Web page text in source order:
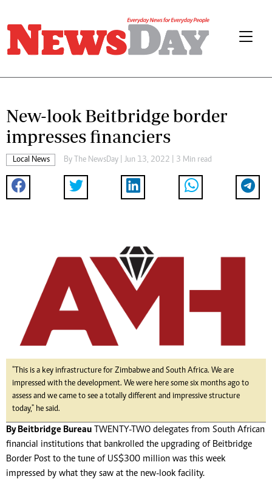
New-look Beitbridge border
impresses financiers
Local News By The NewsDay | Jun 13, 2022 | 3 Min read
"This is a key infrastructure for Zimbabwe and South Africa. We are
impressed with the development. We were here some six months ago to
assess and we came to see a totally different and impressive structure
today," he said.
By Beitbridge Bureau TWENTY-TWO delegates from South African
financial institutions that bankrolled the upgrading of Beitbridge
Border Post to the tune of US$300 million was this week
impressed by what they saw at the new-look facility.